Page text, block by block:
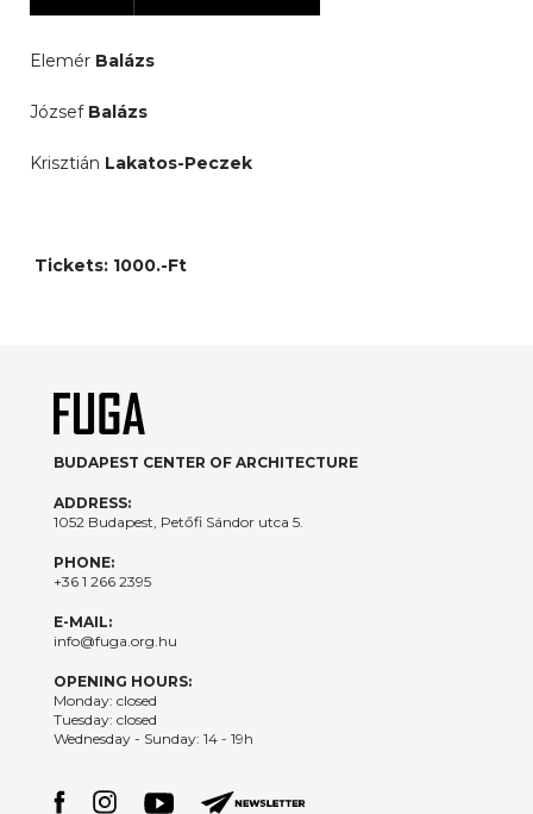
Elemér Balázs
József Balázs
Krisztián Lakatos-Peczek
Tickets: 1000.-Ft
BUDAPEST CENTER OF ARCHITECTURE
ADDRESS:
1052 Budapest, Petőfi Sándor utca 5.
PHONE:
+36 1 266 2395
E-MAIL:
info@fuga.org.hu
OPENING HOURS:
Monday: closed
Tuesday: closed
Wednesday - Sunday: 14 - 19h